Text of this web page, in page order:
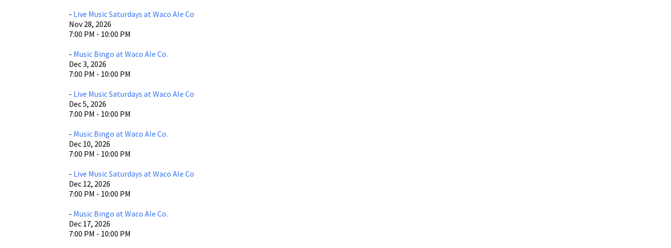
- Live Music Saturdays at Waco Ale Co
Nov 28, 2026
7:00 PM - 10:00 PM
- Music Bingo at Waco Ale Co.
Dec 3, 2026
7:00 PM - 10:00 PM
- Live Music Saturdays at Waco Ale Co
Dec 5, 2026
7:00 PM - 10:00 PM
- Music Bingo at Waco Ale Co.
Dec 10, 2026
7:00 PM - 10:00 PM
- Live Music Saturdays at Waco Ale Co
Dec 12, 2026
7:00 PM - 10:00 PM
- Music Bingo at Waco Ale Co.
Dec 17, 2026
7:00 PM - 10:00 PM